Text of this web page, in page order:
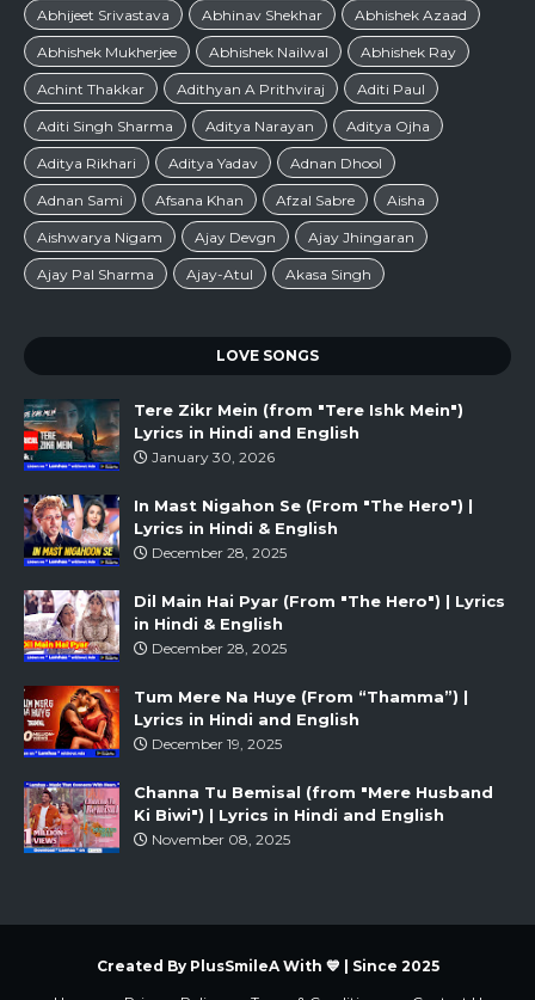
Abhijeet Srivastava Abhinav Shekhar Abhishek Azaad
Abhishek Mukherjee Abhishek Nailwal Abhishek Ray
Achint Thakkar Adithyan A Prithviraj Aditi Paul
Aditi Singh Sharma Aditya Narayan Aditya Ojha
Aditya Rikhari Aditya Yadav Adnan Dhool
Adnan Sami Afsana Khan Afzal Sabre Aisha
Aishwarya Nigam Ajay Devgn Ajay Jhingaran
Ajay Pal Sharma Ajay-Atul Akasa Singh
LOVE SONGS
Tere Zikr Mein (from "Tere Ishk Mein")
Lyrics in Hindi and English
January 30, 2026
In Mast Nigahon Se (From "The Hero") |
Lyrics in Hindi & English
December 28, 2025
Dil Main Hai Pyar (From "The Hero") | Lyrics
in Hindi & English
December 28, 2025
Tum Mere Na Huye (From “Thamma”) |
Lyrics in Hindi and English
December 19, 2025
Channa Tu Bemisal (from "Mere Husband
Ki Biwi") | Lyrics in Hindi and English
November 08, 2025
Created By Sora| Distributed By Gooyaabi
Created By PlusSmileA With 💙 | Since 2025